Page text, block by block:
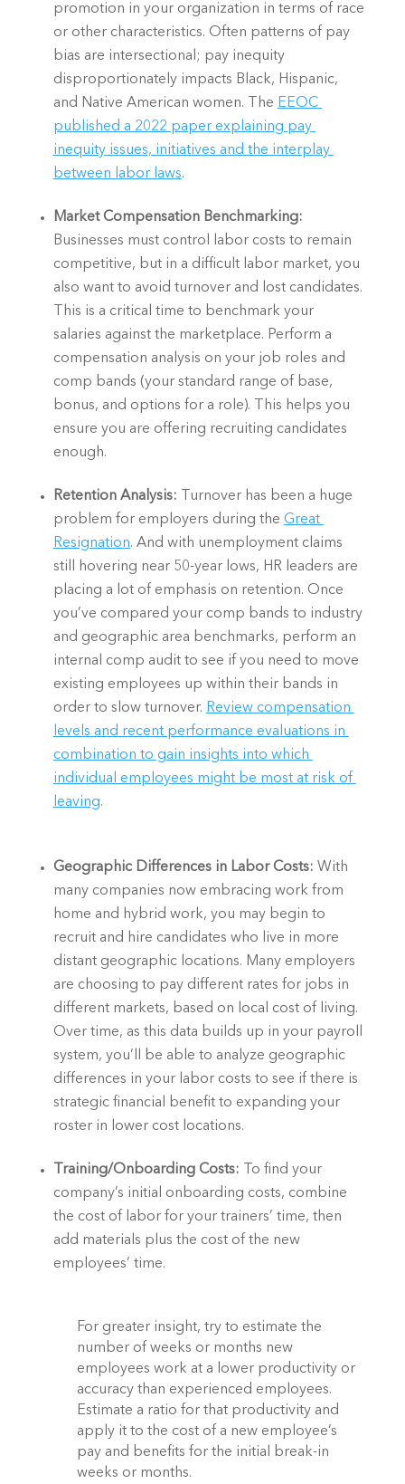
promotion in your organization in terms of race
or other characteristics. Often patterns of pay
bias are intersectional; pay inequity
disproportionately impacts Black, Hispanic,
and Native American women. The EEOC
published a 2022 paper explaining pay
inequity issues, initiatives and the interplay
between labor laws.
Businesses must control labor costs to remain
competitive, but in a difficult labor market, you
also want to avoid turnover and lost candidates.
This is a critical time to benchmark your
salaries against the marketplace. Perform a
compensation analysis on your job roles and
comp bands (your standard range of base,
bonus, and options for a role). This helps you
ensure you are offering recruiting candidates
enough.
Retention Analysis: Turnover has been a huge
problem for employers during the Great
Resignation. And with unemployment claims
still hovering near 50-year lows, HR leaders are
placing a lot of emphasis on retention. Once
you’ve compared your comp bands to industry
and geographic area benchmarks, perform an
internal comp audit to see if you need to move
existing employees up within their bands in
order to slow turnover. Review compensation
levels and recent performance evaluations in
combination to gain insights into which
individual employees might be most at risk of
leaving.
Geographic Differences in Labor Costs: With
many companies now embracing work from
home and hybrid work, you may begin to
recruit and hire candidates who live in more
distant geographic locations. Many employers
are choosing to pay different rates for jobs in
different markets, based on local cost of living.
Over time, as this data builds up in your payroll
system, you’ll be able to analyze geographic
differences in your labor costs to see if there is
strategic financial benefit to expanding your
roster in lower cost locations.
Training/Onboarding Costs:
To find your
company’s initial onboarding costs, combine
the cost of labor for your trainers’ time, then
add materials plus the cost of the new
employees’ time.
For greater insight, try to estimate the
number of weeks or months new
employees work at a lower productivity or
accuracy than experienced employees.
Estimate a ratio for that productivity and
apply it to the cost of a new employee’s
pay and benefits for the initial break-in
weeks or months.